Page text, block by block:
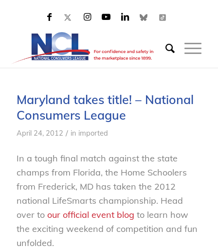
Maryland takes title! – National
Consumers League
April 24, 2012 / in imported
In a tough final match against the state
champs from Florida, the Home Schoolers
from Frederick, MD has taken the 2012
national LifeSmarts championship. Head
over to our official event blog to learn how
the exciting weekend of competition and fun
unfolded.